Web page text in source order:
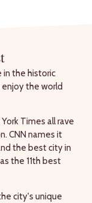
in the historic
the world
Times all rave
CNN names it
the best city in
the 11th best
city's unique